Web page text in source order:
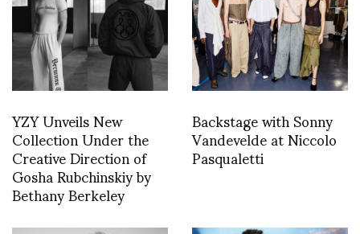
YZY Unveils New
Collection Under the
Creative Direction of
Gosha Rubchinskiy by
Bethany Berkeley
Backstage with Sonny
Vandevelde at Niccolo
Pasqualetti